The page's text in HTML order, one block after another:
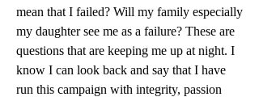
mean that I failed? Will my family especially
my daughter see me as a failure? These are
questions that are keeping me up at night. I
know I can look back and say that I have
run this campaign with integrity, passion